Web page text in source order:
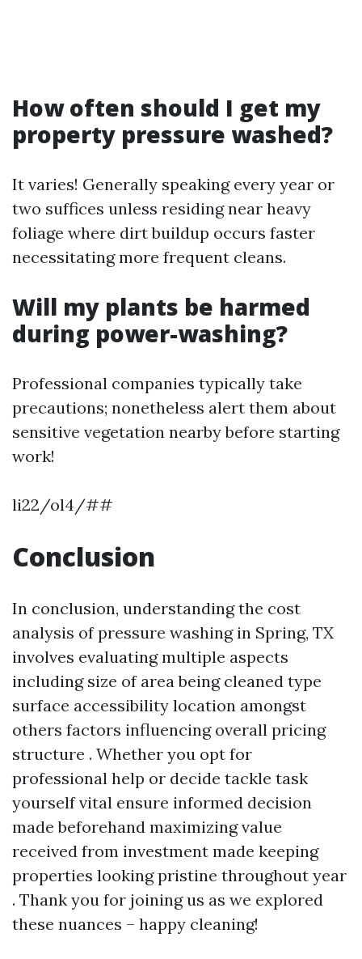
How often should I get my
property pressure washed?
It varies! Generally speaking every year or
two suffices unless residing near heavy
foliage where dirt buildup occurs faster
necessitating more frequent cleans.
Will my plants be harmed
during power-washing?
Professional companies typically take
precautions; nonetheless alert them about
sensitive vegetation nearby before starting
work!
li22/ol4/##
Conclusion
In conclusion, understanding the cost
analysis of pressure washing in Spring, TX
involves evaluating multiple aspects
including size of area being cleaned type
surface accessibility location amongst
others factors influencing overall pricing
structure . Whether you opt for
professional help or decide tackle task
yourself vital ensure informed decision
made beforehand maximizing value
received from investment made keeping
properties looking pristine throughout year
. Thank you for joining us as we explored
these nuances – happy cleaning!